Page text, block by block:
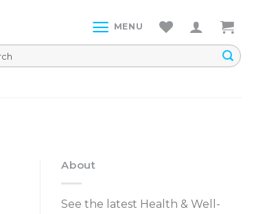
MENU
About
See the latest Health & Well-